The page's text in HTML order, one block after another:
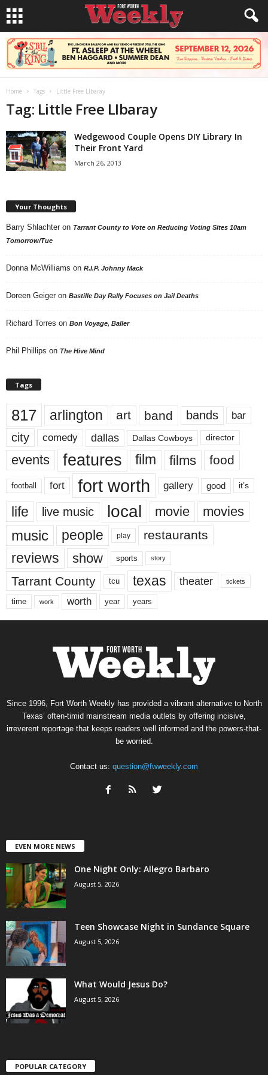
Home Tags Little Free LIbaray
Tag: Little Free LIbaray
Wedgewood Couple Opens DIY Library In
Their Front Yard
March 26, 2013
Your Thoughts
Barry Shlachter on Tarrant County to Vote on Reducing Voting Sites 10am
Tomorrow/Tue
Donna McWilliams on R.I.P. Johnny Mack
Doreen Geiger on Bastille Day Rally Focuses on Jail Deaths
Richard Torres on Bon Voyage, Baller
Phil Phillips on The Hive Mind
Tags
817 arlington art band bands bar
city comedy dallas Dallas Cowboys director
events features film films food
football fort fort worth gallery good it’s
life live music local movie movies
music people play restaurants
reviews show sports story
Tarrant County tcu texas theater tickets
time work worth year years
Since 1996, Fort Worth Weekly has provided a vibrant alternative to North
Texas’ often-timid mainstream media outlets by offering incisive,
irreverent reportage that keeps readers well informed and the powers-that-
be worried.
Contact us: question@fwweekly.com
EVEN MORE NEWS
One Night Only: Allegro Barbaro
August 5, 2026
Teen Showcase Night in Sundance Square
August 5, 2026
What Would Jesus Do?
August 5, 2026
POPULAR CATEGORY